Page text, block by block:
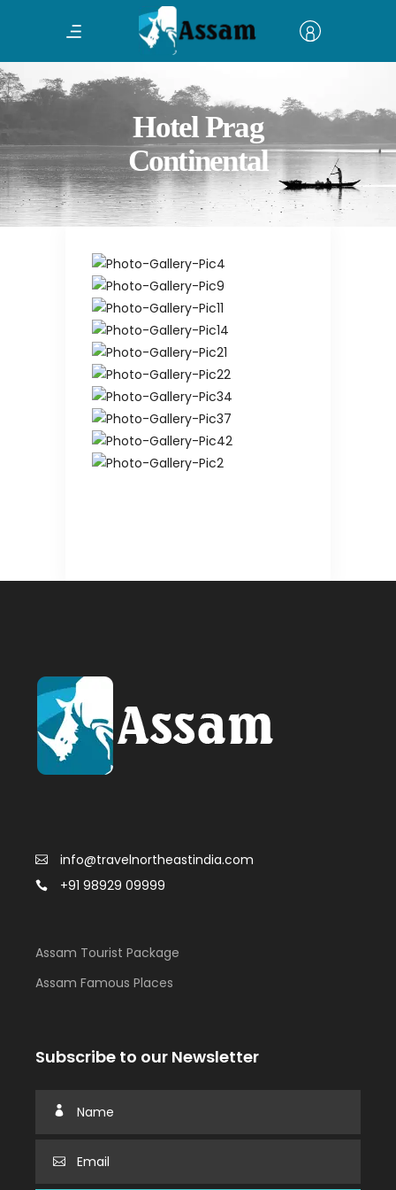
Hotel Prag
Continental
info@travelnortheastindia.com
+91 98929 09999
Assam Tourist Package
Assam Famous Places
Subscribe to our Newsletter